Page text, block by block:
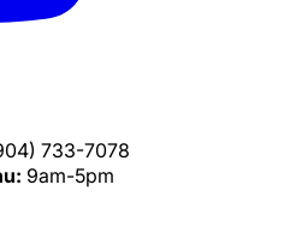
733-7078
9am-5pm